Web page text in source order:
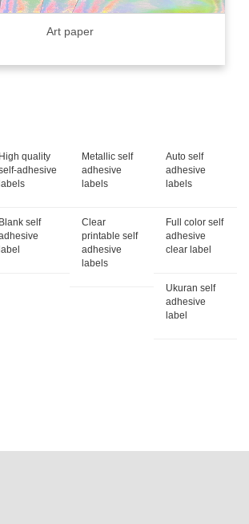
Art paper
High quality
adhesive
labels
Metallic self
adhesive
labels
Auto self
adhesive
labels
Blank self
label
Clear
printable self
adhesive
labels
Full color self
adhesive
clear label
Ukuran self
adhesive
label